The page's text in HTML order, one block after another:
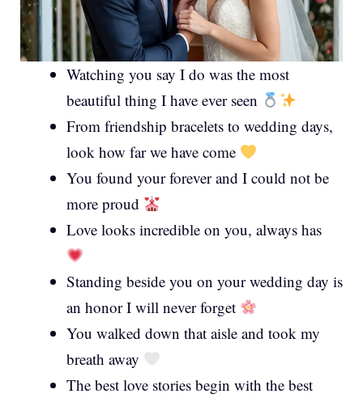
Watching you say I do was the most
beautiful thing I have ever seen
From friendship bracelets to wedding days,
look how far we have come
You found your forever and I could not be
more proud
Love looks incredible on you, always has
Standing beside you on your wedding day is
an honor I will never forget
You walked down that aisle and took my
breath away
The best love stories begin with the best